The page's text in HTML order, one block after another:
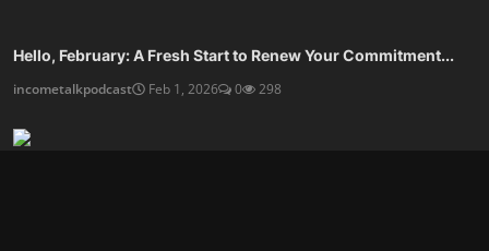
incometalkpodcast
Dec 25, 2025 0 592